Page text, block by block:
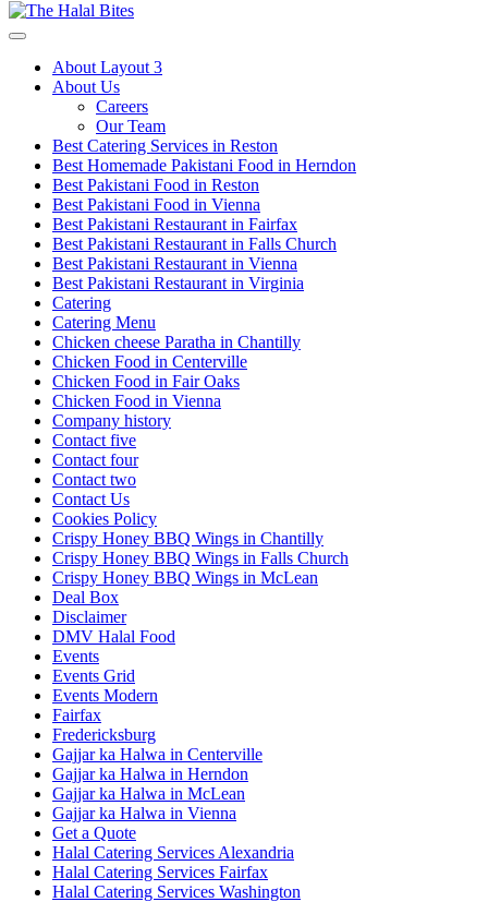
About Layout 3
About Us
Careers
Our Team
Best Catering Services in Reston
Best Homemade Pakistani Food in Herndon
Best Pakistani Food in Reston
Best Pakistani Food in Vienna
Best Pakistani Restaurant in Fairfax
Best Pakistani Restaurant in Falls Church
Best Pakistani Restaurant in Vienna
Best Pakistani Restaurant in Virginia
Catering
Catering Menu
Chicken cheese Paratha in Chantilly
Chicken Food in Centerville
Chicken Food in Fair Oaks
Chicken Food in Vienna
Company history
Contact five
Contact four
Contact two
Contact Us
Cookies Policy
Crispy Honey BBQ Wings in Chantilly
Crispy Honey BBQ Wings in Falls Church
Crispy Honey BBQ Wings in McLean
Deal Box
Disclaimer
DMV Halal Food
Events
Events Grid
Events Modern
Fairfax
Fredericksburg
Gajjar ka Halwa in Centerville
Gajjar ka Halwa in Herndon
Gajjar ka Halwa in McLean
Gajjar ka Halwa in Vienna
Get a Quote
Halal Catering Services Alexandria
Halal Catering Services Fairfax
Halal Catering Services Washington